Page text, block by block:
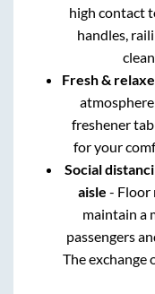
high contact
handles,
Fresh &
freshener
for your
Social
aisle - Floor
maintain a
passengers
The exchange